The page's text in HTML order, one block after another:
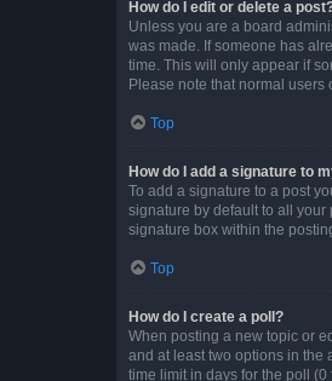
How do I edit or delete a
Unless you are a board
was made. If someone has
time. This will only appear if
Please note that normal
Top
How do I add a signature to
To add a signature to a post
signature by default to all
signature box within the
Top
How do I create a poll?
When posting a new topic or
and at least two options in the
time limit in days for the poll